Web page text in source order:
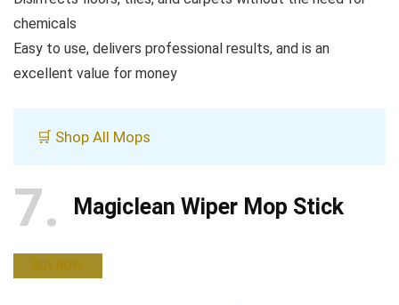
chemicals
Easy to use, delivers professional results, and is an
excellent value for money
🛒 Shop All Mops
7 Magiclean Wiper Mop Stick
BUY NOW